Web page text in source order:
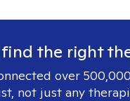
the right
over
not just any